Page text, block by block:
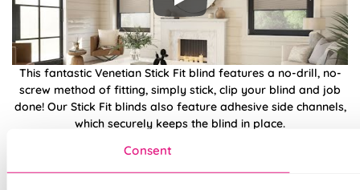
Consent
This fantastic Venetian Stick Fit blind features a no-drill, no-
screw method of fitting, simply stick, clip your blind and job
done! Our Stick Fit blinds also feature adhesive side channels,
which securely keeps the blind in place.
Choose from a wide array of Stick Fit Venetian styles and
colours, simply measure your glass size, order, and click and